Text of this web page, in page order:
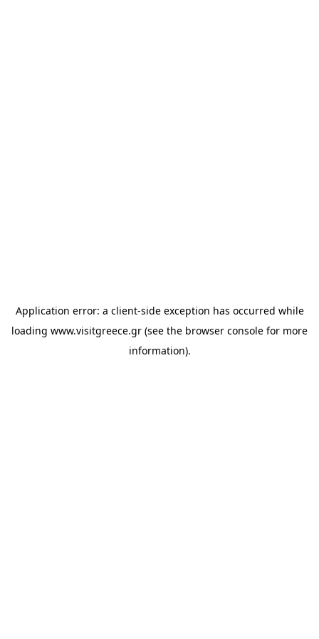
Application error: a client-side exception has occurred while
loading www.visitgreece.gr (see the browser console for more
information).